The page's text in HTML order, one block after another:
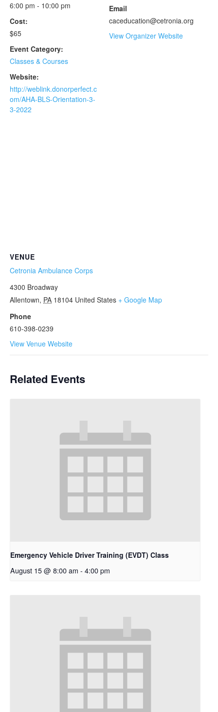
6:00 pm - 10:00 pm
Cost:
$65
Event Category:
Classes & Courses
Website:
http://weblink.donorperfect.c
om/AHA-BLS-Orientation-3-
3-2022
Email
caceducation@cetronia.org
View Organizer Website
VENUE
Cetronia Ambulance Corps
4300 Broadway
Allentown, PA 18104 United States + Google Map
Phone
610-398-0239
View Venue Website
Related Events
Emergency Vehicle Driver Training (EVDT) Class
August 15 @ 8:00 am - 4:00 pm